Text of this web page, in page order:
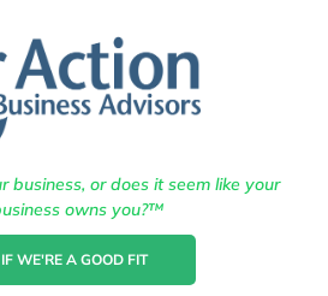
business, or does it seem like your
owns you?™
WE'RE A GOOD FIT